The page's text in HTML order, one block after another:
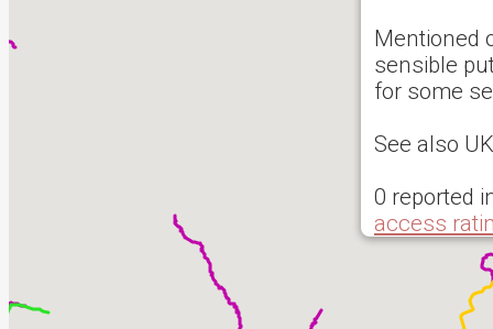
Mentioned
sensible
for some
See also
0 reported
access